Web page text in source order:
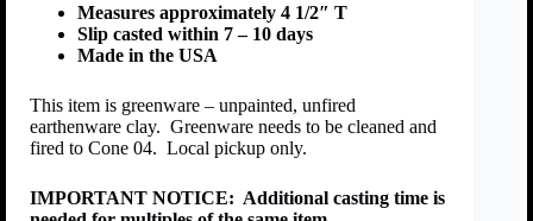
Measures approximately 4 1/2″ T
Slip casted within 7 – 10 days
Made in the USA
This item is greenware – unpainted, unfired
earthenware clay. Greenware needs to be cleaned and
fired to Cone 04. Local pickup only.
IMPORTANT NOTICE: Additional casting time is